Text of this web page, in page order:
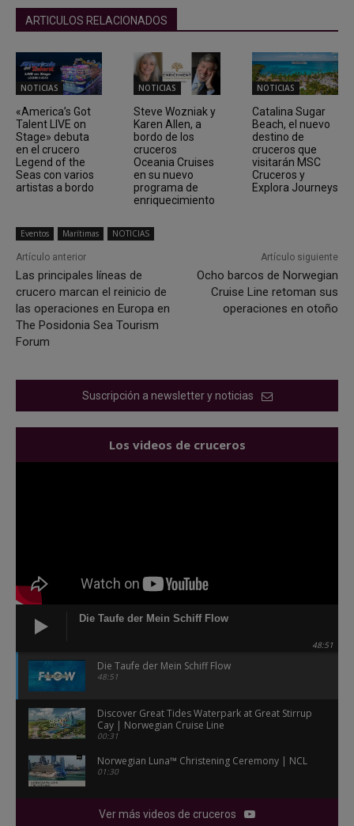
ARTICULOS RELACIONADOS
NOTICIAS
«America’s Got
Talent LIVE on
Stage» debuta
en el crucero
Legend of the
Seas con varios
artistas a bordo
NOTICIAS
Steve Wozniak y
Karen Allen, a
bordo de los
cruceros
Oceania Cruises
en su nuevo
programa de
enriquecimiento
NOTICIAS
Catalina Sugar
Beach, el nuevo
destino de
cruceros que
visitarán MSC
Cruceros y
Explora Journeys
Eventos Marítimas NOTICIAS
Artículo anterior
Las principales líneas de
crucero marcan el reinicio de
las operaciones en Europa en
The Posidonia Sea Tourism
Forum
Artículo siguiente
Ocho barcos de Norwegian
Cruise Line retoman sus
operaciones en otoño
Suscripción a newsletter y noticias
Los videos de cruceros
Die Taufe der Mein Schiff Flow
48:51
Die Taufe der Mein Schiff Flow
48:51
Discover Great Tides Waterpark at Great Stirrup
Cay | Norwegian Cruise Line
00:31
Norwegian Luna™ Christening Ceremony | NCL
01:30
Ver más videos de cruceros